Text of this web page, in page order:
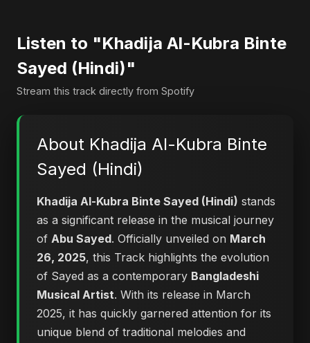
Listen to "Khadija Al-Kubra Binte
Sayed (Hindi)"
Stream this track directly from Spotify
About Khadija Al-Kubra Binte
Sayed (Hindi)
Khadija Al-Kubra Binte Sayed (Hindi) stands
as a significant release in the musical journey
of Abu Sayed. Officially unveiled on March
26, 2025, this Track highlights the evolution
of Sayed as a contemporary Bangladeshi
Musical Artist. With its release in March
2025, it has quickly garnered attention for its
unique blend of traditional melodies and